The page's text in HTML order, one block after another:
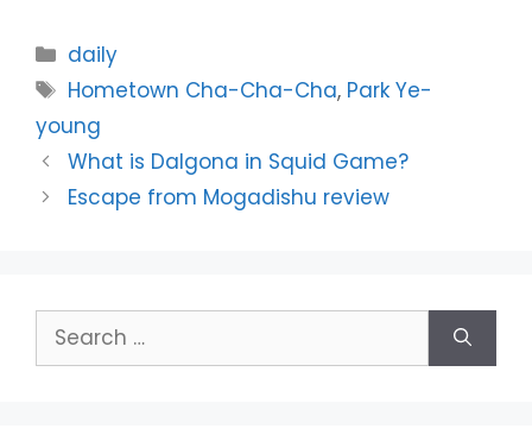
Categories
daily
Tags
Hometown Cha-Cha-Cha, Park Ye-
young
What is Dalgona in Squid Game?
Escape from Mogadishu review
Search
for: